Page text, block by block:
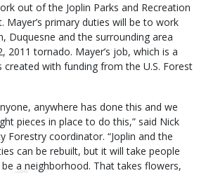
out of the Joplin Parks and Recreation
Mayer’s primary duties will be to work
Duquesne and the surrounding area
2011 tornado. Mayer’s job, which is a
with funding from the U.S. Forest
anywhere has done this and we
pieces in place to do this,” said Nick
Forestry coordinator. “Joplin and the
can be rebuilt, but it will take people
a neighborhood. That takes flowers,